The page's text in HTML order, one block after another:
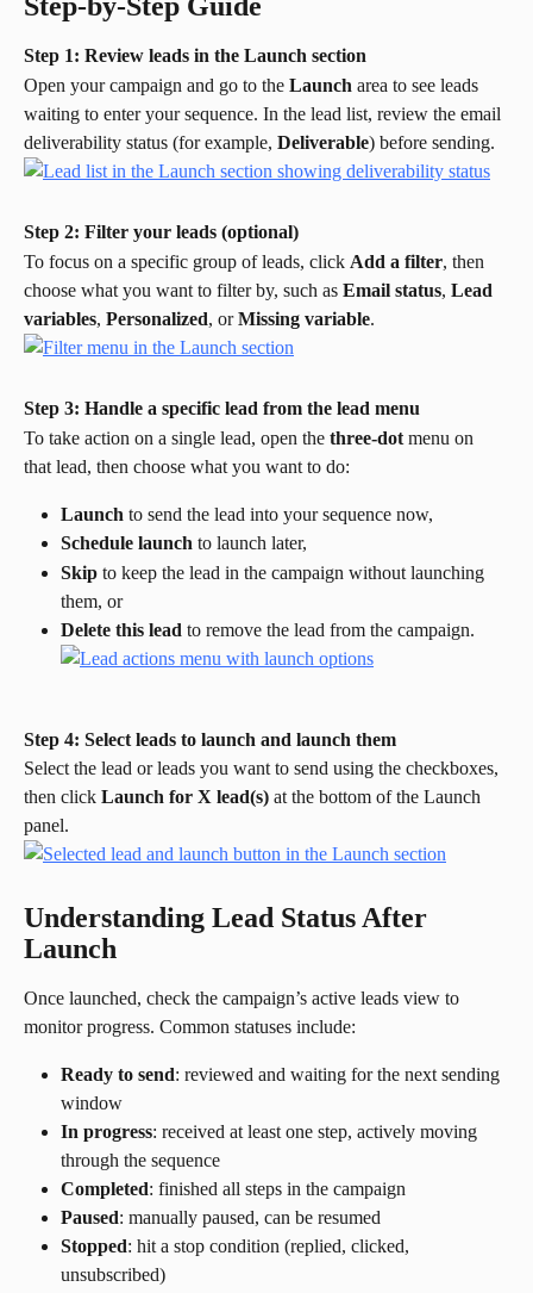
Step-by-Step Guide
Step 1: Review leads in the Launch section
Open your campaign and go to the Launch area to see leads
waiting to enter your sequence. In the lead list, review the email
deliverability status (for example, Deliverable) before sending.
Step 2: Filter your leads (optional)
To focus on a specific group of leads, click Add a filter, then
choose what you want to filter by, such as Email status, Lead
variables, Personalized, or Missing variable.
Step 3: Handle a specific lead from the lead menu
To take action on a single lead, open the three-dot menu on
that lead, then choose what you want to do:
Launch to send the lead into your sequence now,
Schedule launch to launch later,
Skip to keep the lead in the campaign without launching
them, or
Delete this lead to remove the lead from the campaign.
Step 4: Select leads to launch and launch them
Select the lead or leads you want to send using the checkboxes,
then click Launch for X lead(s) at the bottom of the Launch
panel.
Understanding Lead Status After
Launch
Once launched, check the campaign’s active leads view to
monitor progress. Common statuses include:
Ready to send: reviewed and waiting for the next sending
window
In progress: received at least one step, actively moving
through the sequence
Completed: finished all steps in the campaign
Paused: manually paused, can be resumed
Stopped: hit a stop condition (replied, clicked,
unsubscribed)